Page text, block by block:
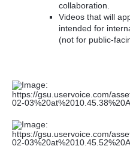
collaboration.
Videos that will
intended for
(not for public-